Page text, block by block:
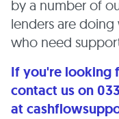
by a number of
lenders are
who need
If you're looking
contact us on
at